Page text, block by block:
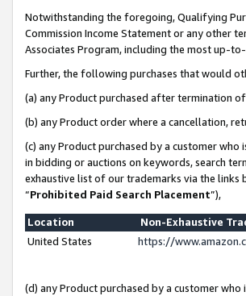
Notwithstanding the foregoing, Qualifying
Commission Income Statement or any other
Associates Program, including the most up-
Further, the following purchases that would
(a) any Product purchased after termination
(b) any Product order where a cancellation,
(c) any Product purchased by a customer
in bidding or auctions on keywords, search
exhaustive list of our trademarks via the links
“Prohibited Paid Search Placement”),
Location
Non-Exhaustive
United States
https://
(d) any Product purchased by a customer